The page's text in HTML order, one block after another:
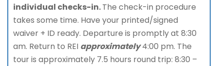
individual checks-in.The check-in procedure
takes some time. Have your printed/signed
waiver + ID ready. Departure is promptly at 8:30
am. Return to REI approximately4:00 pm. The
tour is approximately 7.5 hours round trip: 8:30 –